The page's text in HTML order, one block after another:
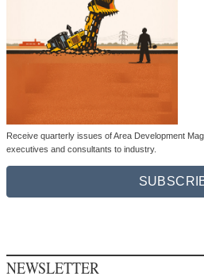
Receive quarterly issues of Area Development
executives and consultants to industry.
NEWSLETTER